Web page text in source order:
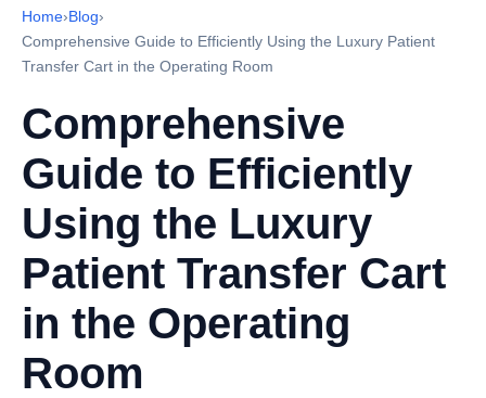
Home›Blog›
Comprehensive Guide to Efficiently Using the Luxury Patient
Transfer Cart in the Operating Room
Comprehensive
Guide to Efficiently
Using the Luxury
Patient Transfer Cart
in the Operating
Room